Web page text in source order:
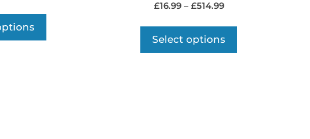
£16.99 – £514.99
Select options